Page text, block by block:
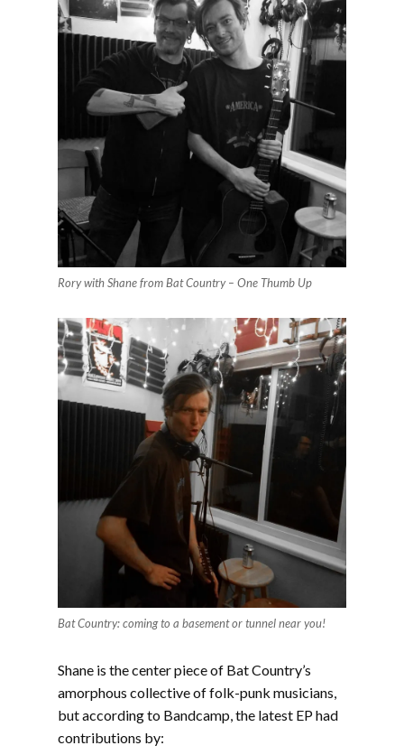
Rory with Shane from Bat Country – One Thumb Up
Bat Country: coming to a basement or tunnel near you!
Shane is the center piece of Bat Country’s
amorphous collective of folk-punk musicians,
but according to Bandcamp, the latest EP had
contributions by: